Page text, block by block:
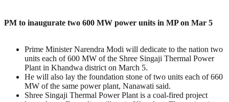
PM to inaugurate two 600 MW power units in MP on Mar 5
Prime Minister Narendra Modi will dedicate to the nation two
units each of 600 MW of the Shree Singaji Thermal Power
Plant in Khandwa district on March 5.
He will also lay the foundation stone of two units each of 660
MW of the same power plant, Nanawati said.
Shree Singaji Thermal Power Plant is a coal-fired project